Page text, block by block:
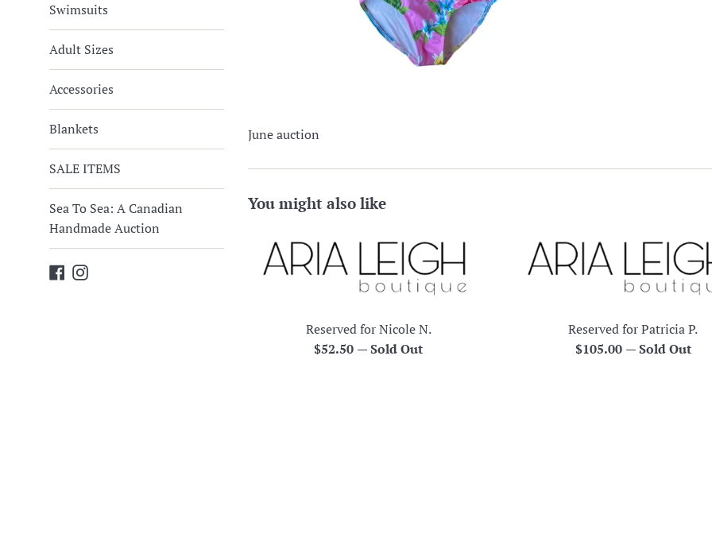
Swimsuits
Adult Sizes
Accessories
Blankets
SALE ITEMS
Sea To Sea: A Canadian
Handmade Auction
Facebook
Instagram
June auction
You might also like
Reserved for Nicole N.
Regular
$52.50 —Sold Out
Reserved for Patricia P.
Regular
$105.00 —Sold Out